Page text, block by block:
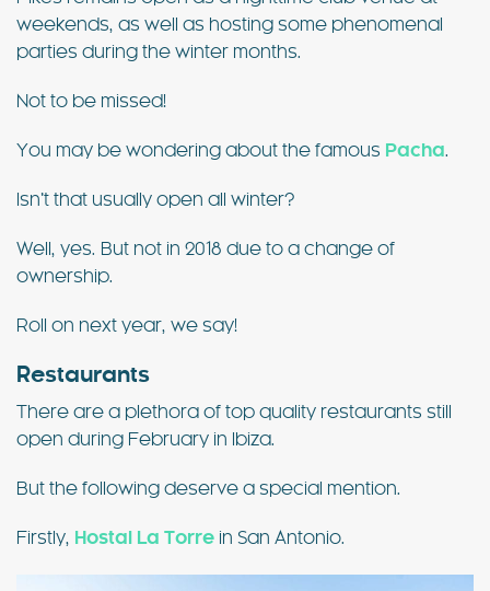
weekends, as well as hosting some phenomenal
parties during the winter months.
Not to be missed!
You may be wondering about the famous Pacha.
Isn’t that usually open all winter?
Well, yes. But not in 2018 due to a change of
ownership.
Roll on next year, we say!
Restaurants
There are a plethora of top quality restaurants still
open during February in Ibiza.
But the following deserve a special mention.
Firstly, Hostal La Torre in San Antonio.